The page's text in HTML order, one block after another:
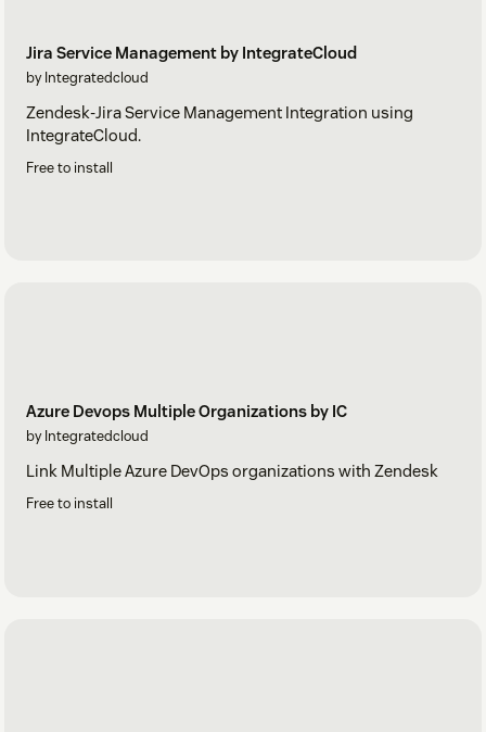
Jira Service Management by IntegrateCloud
by Integratedcloud
Zendesk-Jira Service Management Integration using
IntegrateCloud.
Free to install
Azure Devops Multiple Organizations by IC
by Integratedcloud
Link Multiple Azure DevOps organizations with Zendesk
Free to install